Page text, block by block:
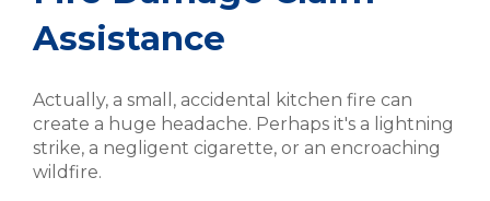
Assistance
Actually, a small, accidental kitchen fire can
create a huge headache. Perhaps it's a lightning
strike, a negligent cigarette, or an encroaching
wildfire.